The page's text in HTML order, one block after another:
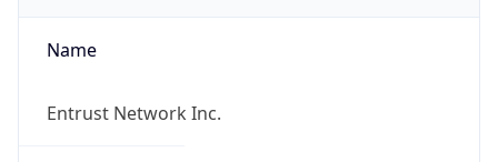
Name
Entrust Network Inc.